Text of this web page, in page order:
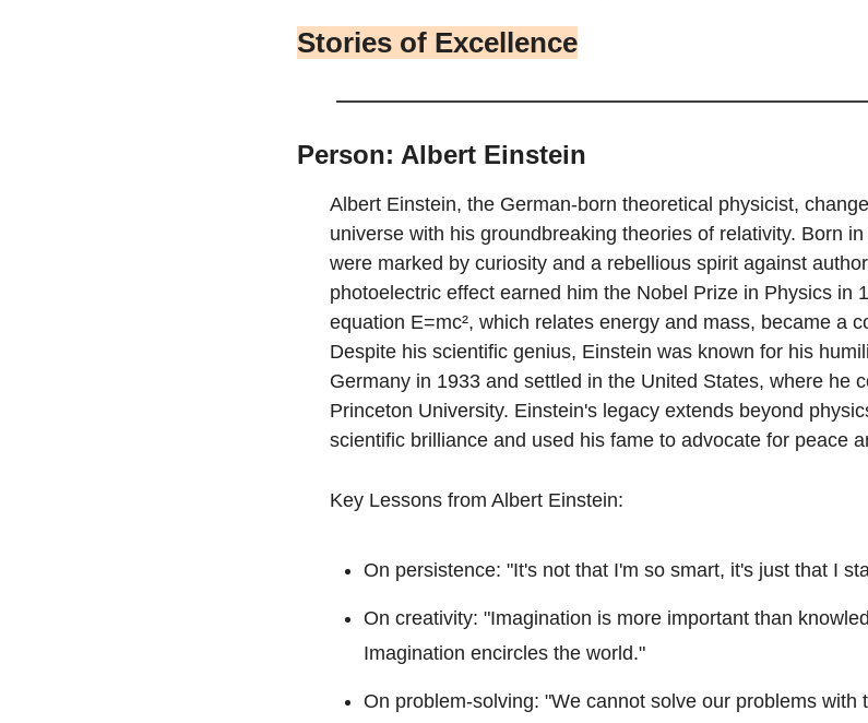
Stories of Excellence
Person: Albert Einstein
Albert Einstein, the German-born theoretical physicist,
universe with his groundbreaking theories of relativity. Born
were marked by curiosity and a rebellious spirit against
photoelectric effect earned him the Nobel Prize in Physics in
equation E=mc², which relates energy and mass, became a
Despite his scientific genius, Einstein was known for his
Germany in 1933 and settled in the United States, where he
Princeton University. Einstein's legacy extends beyond
scientific brilliance and used his fame to advocate for peace
Key Lessons from Albert Einstein:
On persistence: "It's not that I'm so smart, it's just that I
On creativity: "Imagination is more important than
Imagination encircles the world."
On problem-solving: "We cannot solve our problems with